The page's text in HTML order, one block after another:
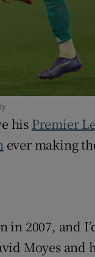
new window
his Premier
ever making
in 2007, and
Moyes and